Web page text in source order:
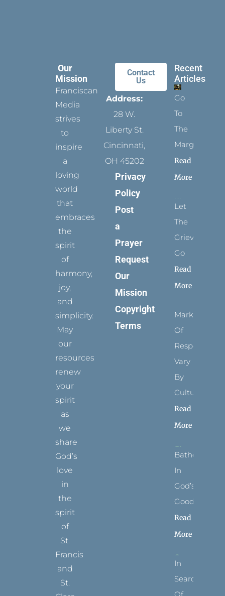
Our
Mission
Franciscan
Media
strives
to
inspire
a
loving
world
that
embraces
the
spirit
of
harmony,
joy,
and
simplicity.
May
our
resources
renew
your
spirit
as
we
share
God’s
love
in
the
spirit
of
St.
Francis
and
St.
Contact
Us
Address:
28 W.
Liberty St.
Cincinnati,
OH 45202
Privacy
Policy
Post
a
Prayer
Request
Our
Mission
Copyright
Terms
Recent
Articles
Go
To
The
Margins
Read
More
Let
The
Grievance
Go
Read
More
Marks
Of
Respect
Vary
By
Culture
Read
More
Bathed
In
God’s
Goodness
Read
More
In
Search